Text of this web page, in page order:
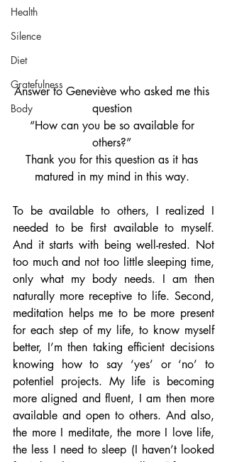
Health
Silence
Diet
Gratefulness
Body
Answer to Geneviève who asked me this
question
“How can you be so available for
others?”
Thank you for this question as it has
matured in my mind in this way.
To be available to others, I realized I
needed to be first available to myself.
And it starts with being well-rested. Not
too much and not too little sleeping time,
only what my body needs. I am then
naturally more receptive to life. Second,
meditation helps me to be more present
for each step of my life, to know myself
better, I’m then taking efficient decisions
knowing how to say ‘yes’ or ‘no’ to
potentiel projects. My life is becoming
more aligned and fluent, I am then more
available and open to others. And also,
the more I meditate, the more I love life,
the less I need to sleep (I haven’t looked